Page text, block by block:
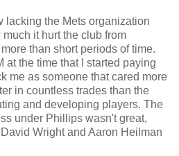
lacking the Mets organization
it hurt the club from
than short periods of time.
at the time that I started paying
me as someone that cared more
in countless trades than the
and developing players. The
under Phillips wasn't great,
Wright and Aaron Heilman